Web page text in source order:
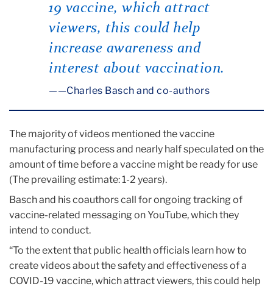
19 vaccine, which attract
viewers, this could help
increase awareness and
interest about vaccination.
—Charles Basch and co-authors
The majority of videos mentioned the vaccine
manufacturing process and nearly half speculated on the
amount of time before a vaccine might be ready for use
(The prevailing estimate: 1-2 years).
Basch and his coauthors call for ongoing tracking of
vaccine-related messaging on YouTube, which they
intend to conduct.
“To the extent that public health officials learn how to
create videos about the safety and effectiveness of a
COVID-19 vaccine, which attract viewers, this could help